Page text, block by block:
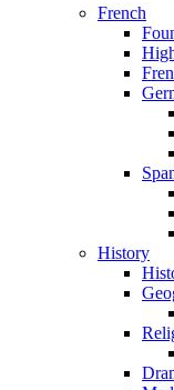
French
History